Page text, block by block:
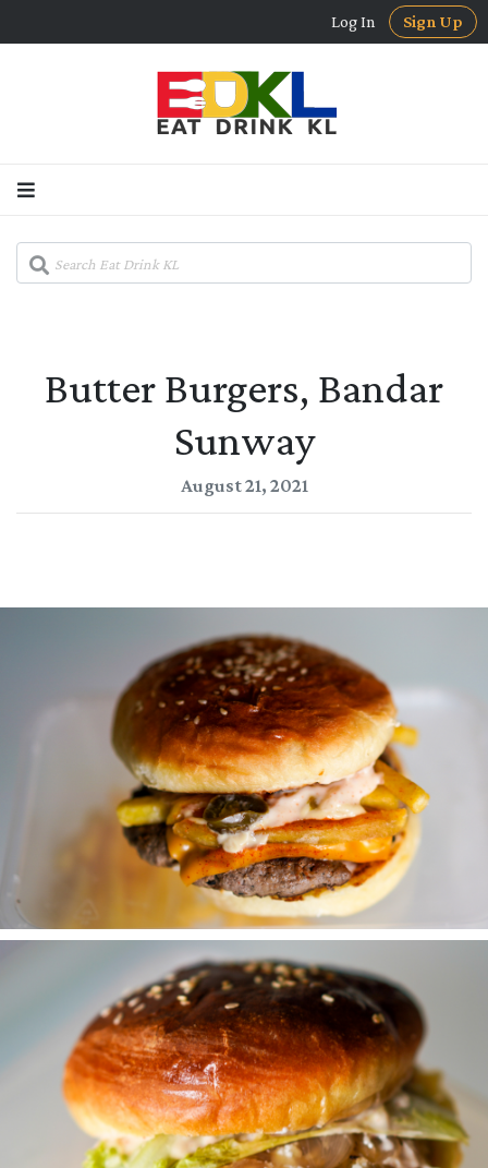
Log In Sign Up
Butter Burgers, Bandar
Sunway
August 21, 2021